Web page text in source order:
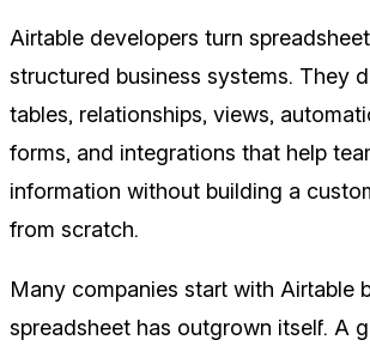
Airtable developers turn
structured business systems. They
tables, relationships, views,
forms, and integrations that help
information without building a
from scratch.
Many companies start with Airtable
spreadsheet has outgrown itself. A